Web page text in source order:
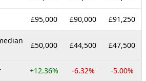
£95,000 £90,000 £91,250
£50,000 £44,500 £47,500
+12.36% -6.32% -5.00%